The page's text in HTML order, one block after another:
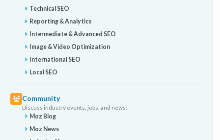
Technical SEO
Reporting & Analytics
Intermediate & Advanced SEO
Image & Video Optimization
International SEO
Local SEO
Community
Discuss industry events, jobs, and news!
Moz Blog
Moz News